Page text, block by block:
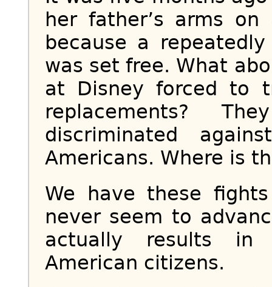
her father’s arms
because a
was set free. What
at Disney forced to
replacements?
discriminated
Americans. Where is
We have these
never seem to
actually results in
American citizens.